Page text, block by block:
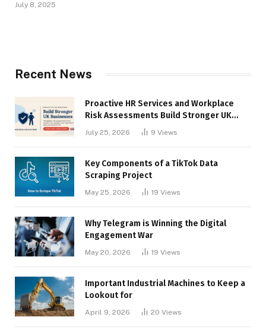
July 8, 2025
Recent News
Proactive HR Services and Workplace
Risk Assessments Build Stronger UK
July 25, 2026 9 Views
Key Components of a TikTok Data
Scraping Project
May 25, 2026 19 Views
Why Telegram is Winning the Digital
Engagement War
May 20, 2026 19 Views
Important Industrial Machines to Keep a
Lookout for
April 9, 2026 20 Views